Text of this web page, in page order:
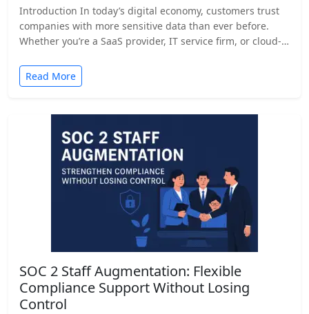
Introduction In today’s digital economy, customers trust
companies with more sensitive data than ever before.
Whether you’re a SaaS provider, IT service firm, or cloud-
Read More
SOC 2 Staff Augmentation: Flexible
Compliance Support Without Losing
Control